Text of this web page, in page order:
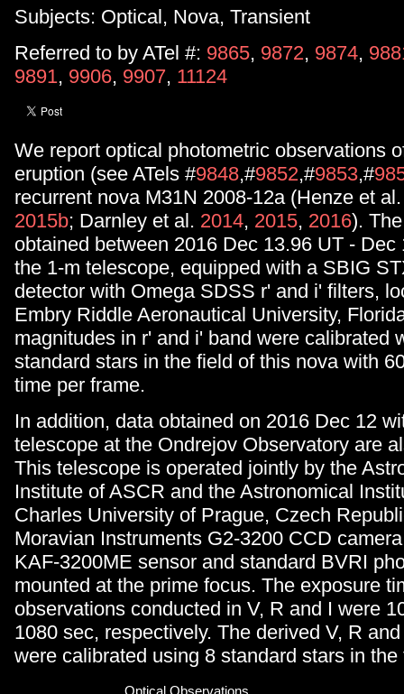
Subjects: Optical, Nova, Transient
Referred to by ATel #: 9865, 9872, 9874,
9891, 9906, 9907, 11124
We report optical photometric observations
eruption (see ATels #9848,#9852,#9853,#
recurrent nova M31N 2008-12a (Henze et
2015b; Darnley et al. 2014, 2015, 2016).
obtained between 2016 Dec 13.96 UT - Dec
the 1-m telescope, equipped with a SBIG
detector with Omega SDSS r' and i' filters,
Embry Riddle Aeronautical University,
magnitudes in r' and i' band were calibrated
standard stars in the field of this nova with
time per frame.
In addition, data obtained on 2016 Dec 12
telescope at the Ondrejov Observatory are
This telescope is operated jointly by the
Institute of ASCR and the Astronomical
Charles University of Prague, Czech
Moravian Instruments G2-3200 CCD
KAF-3200ME sensor and standard BVRI
mounted at the prime focus. The exposure
observations conducted in V, R and I were
1080 sec, respectively. The derived V, R
were calibrated using 8 standard stars in